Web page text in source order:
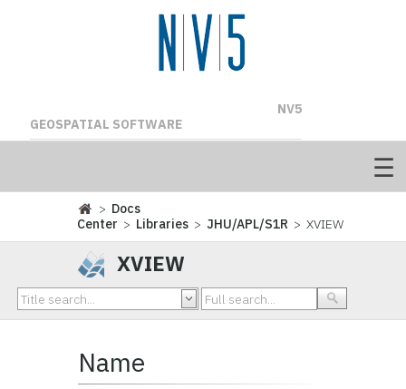
NV5
GEOSPATIAL SOFTWARE
> Docs
Center > Libraries >JHU/APL/S1R > XVIEW
XVIEW
Name